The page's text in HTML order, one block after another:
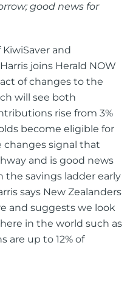
good news for
KiwiSaver and
joins Herald NOW
of changes to the
will see both
rise from 3%
olds become eligible for
signal that
and is good news
the savings ladder early
says New Zealanders
and suggests we look
in the world such as
are up to 12% of